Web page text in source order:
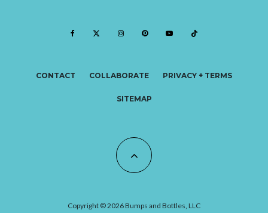
CONTACT COLLABORATE PRIVACY + TERMS
SITEMAP
Copyright © 2026 Bumps and Bottles, LLC